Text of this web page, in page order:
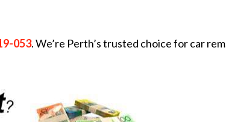
053. We’re Perth’s trusted choice for car